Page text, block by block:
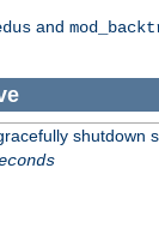
and
shutdown